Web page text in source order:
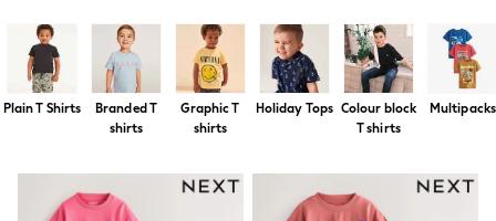
8 Years
9 Years
10 Years
11 Years
12 Years
13 Years
All Girl's New In
All Clothing
Plain T Shirts
Branded T
shirts
Graphic T
shirts
Holiday Tops Colour block
T shirts
Multipacks